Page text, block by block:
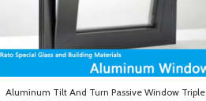
Aluminum Tilt And Turn Passive Window Triple